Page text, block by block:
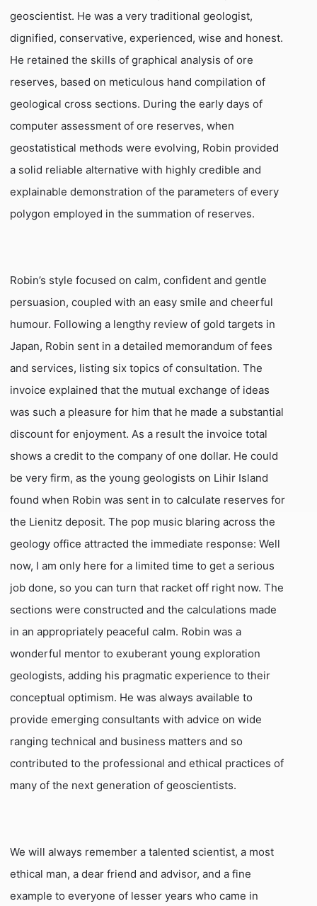
geoscientist. He was a very traditional geologist,
dignified, conservative, experienced, wise and honest.
He retained the skills of graphical analysis of ore
reserves, based on meticulous hand compilation of
geological cross sections. During the early days of
computer assessment of ore reserves, when
geostatistical methods were evolving, Robin provided
a solid reliable alternative with highly credible and
explainable demonstration of the parameters of every
polygon employed in the summation of reserves.
Robin’s style focused on calm, confident and gentle
persuasion, coupled with an easy smile and cheerful
humour. Following a lengthy review of gold targets in
Japan, Robin sent in a detailed memorandum of fees
and services, listing six topics of consultation. The
invoice explained that the mutual exchange of ideas
was such a pleasure for him that he made a substantial
discount for enjoyment. As a result the invoice total
shows a credit to the company of one dollar. He could
be very firm, as the young geologists on Lihir Island
found when Robin was sent in to calculate reserves for
the Lienitz deposit. The pop music blaring across the
geology office attracted the immediate response: Well
now, I am only here for a limited time to get a serious
job done, so you can turn that racket off right now. The
sections were constructed and the calculations made
in an appropriately peaceful calm. Robin was a
wonderful mentor to exuberant young exploration
geologists, adding his pragmatic experience to their
conceptual optimism. He was always available to
provide emerging consultants with advice on wide
ranging technical and business matters and so
contributed to the professional and ethical practices of
many of the next generation of geoscientists.
We will always remember a talented scientist, a most
ethical man, a dear friend and advisor, and a fine
example to everyone of lesser years who came in